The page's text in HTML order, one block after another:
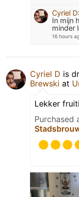
Cyriel D:
In mijn
minder
16 hours
Cyriel D is
Brewski at
Lekker
Purchased